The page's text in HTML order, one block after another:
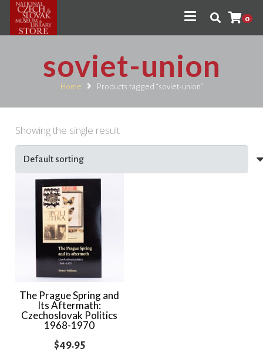
0
soviet-union
Home Products tagged “soviet-union”
Showing the single result
The Prague Spring and
Its Aftermath:
Czechoslovak Politics
1968-1970
$49.95